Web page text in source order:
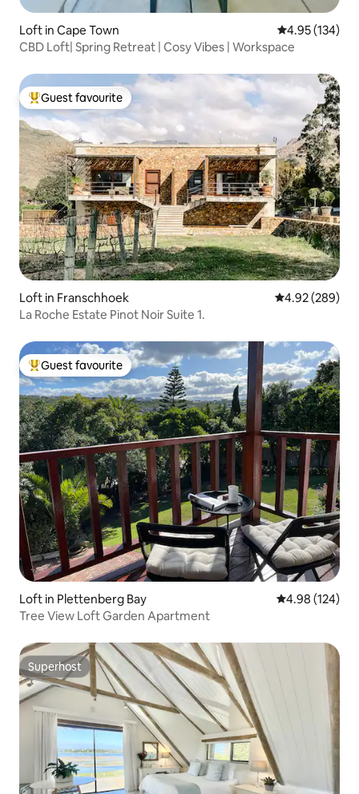
Loft in Cape Town 4.95 out of 5
4.95 (134)
CBD Loft| Spring Retreat | Cosy Vibes | Workspace
Top guest favourite
Guest favourite
Loft in Franschhoek 4.92 out of 5
4.92 (289)
La Roche Estate Pinot Noir Suite 1.
Top guest favourite
Guest favourite
Loft in Plettenberg Bay 4.98 out of 5
4.98 (124)
Tree View Loft Garden Apartment
Superhost
Superhost